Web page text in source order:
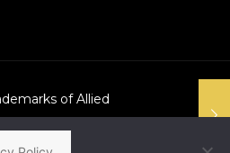
of Allied